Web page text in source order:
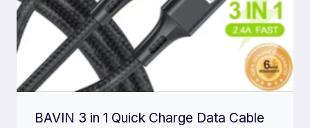
BAVIN 3 in 1 Quick Charge Data Cable